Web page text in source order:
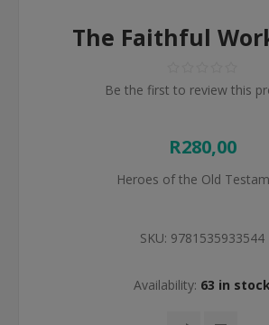
The Faithful
Be the first to review this
R280,00
Heroes of the Old
SKU: 9781535933544
Availability: 63 in